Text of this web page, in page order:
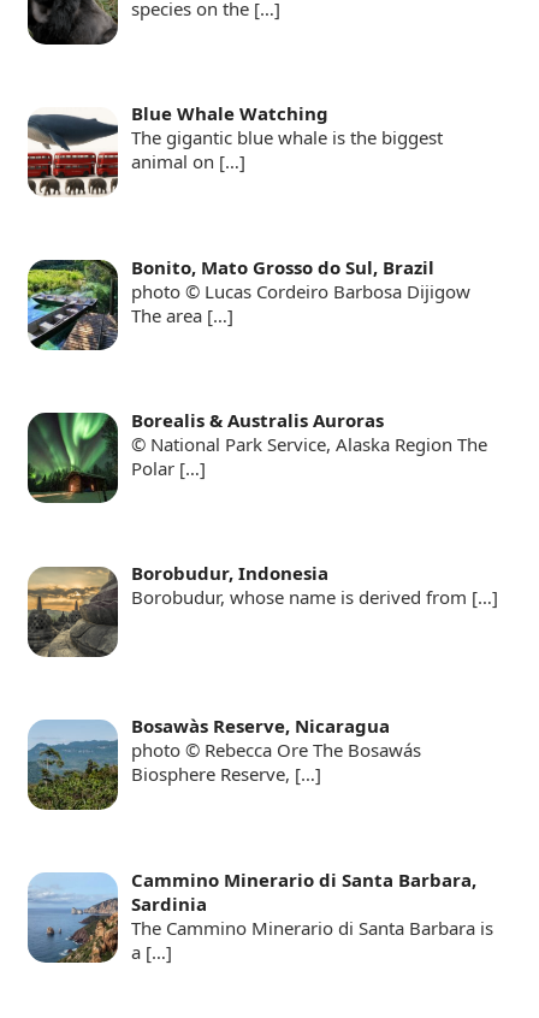
species on the […]
Blue Whale Watching
The gigantic blue whale is the biggest
animal on […]
Bonito, Mato Grosso do Sul, Brazil
photo © Lucas Cordeiro Barbosa Dijigow
The area […]
Borealis & Australis Auroras
© National Park Service, Alaska Region The
Polar […]
Borobudur, Indonesia
Borobudur, whose name is derived from […]
Bosawàs Reserve, Nicaragua
photo © Rebecca Ore The Bosawás
Biosphere Reserve, […]
Cammino Minerario di Santa Barbara,
Sardinia
The Cammino Minerario di Santa Barbara is
a […]